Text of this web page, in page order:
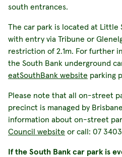
south entrances.
The car park is located at Little
with entry via Tribune or
restriction of 2.1m. For further
the South Bank underground
eatSouthBank website parking
Please note that all on-street
precinct is managed by
information about on-street
Council website or call: 07
If the South Bank car park is